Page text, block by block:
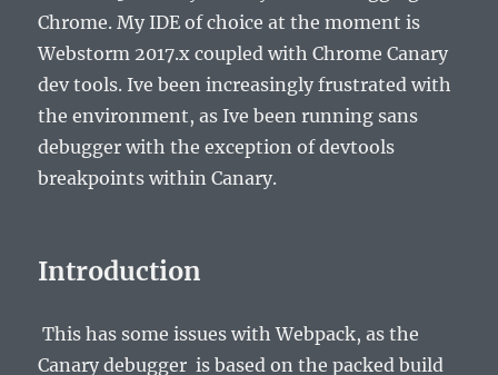
Chrome. My IDE of choice at the moment is
Webstorm 2017.x coupled with Chrome Canary
dev tools. Ive been increasingly frustrated with
the environment, as Ive been running sans
debugger with the exception of devtools
breakpoints within Canary.
Introduction
This has some issues with Webpack, as the
Canary debugger is based on the packed build